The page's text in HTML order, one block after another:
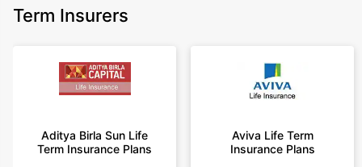
Term Insurers
Aditya Birla Sun Life
Term Insurance Plans
Aviva Life Term
Insurance Plans